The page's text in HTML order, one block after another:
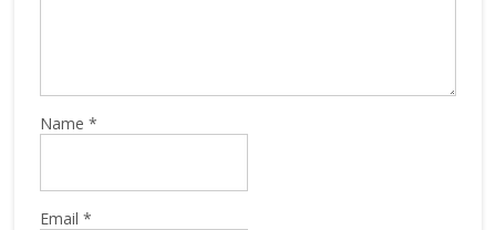
Name *
Email *